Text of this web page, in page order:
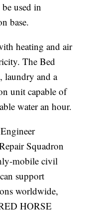
used in
base.
heating and air
The Bed
laundry and a
unit capable of
water an hour.
Squadron
mobile civil
support
worldwide,
HORSE